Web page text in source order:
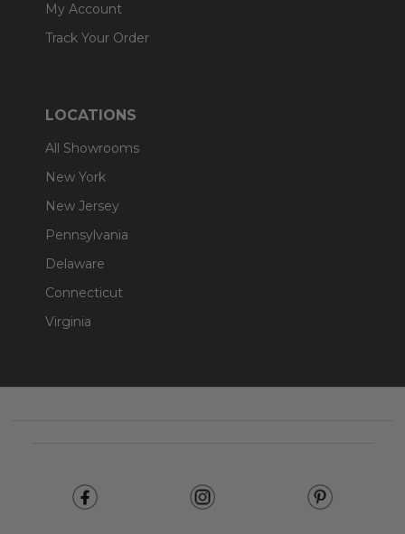
My Account
Track Your Order
LOCATIONS
All Showrooms
New York
New Jersey
Pennsylvania
Delaware
Connecticut
Virginia